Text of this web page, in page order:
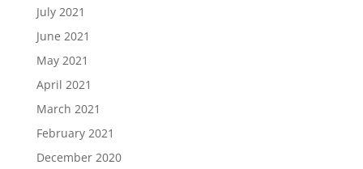
July 2021
June 2021
May 2021
April 2021
March 2021
February 2021
December 2020